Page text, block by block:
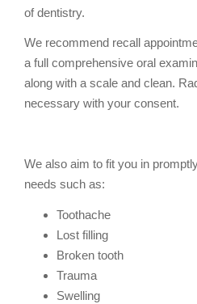
of dentistry.
We recommend recall
a full comprehensive oral
along with a scale and clean.
necessary with your consent.
We also aim to fit you in
needs such as:
Toothache
Lost filling
Broken tooth
Trauma
Swelling